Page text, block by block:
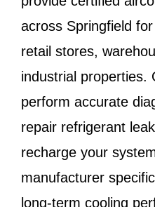
across Springfield
retail stores,
industrial properties.
perform accurate
repair refrigerant
recharge your
manufacturer
long-term cooling